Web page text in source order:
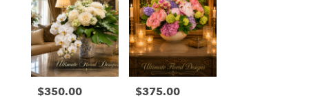
Same
day
flower
delivery
available
Great
Falls,Price:
$350.00 Price:
$375.00